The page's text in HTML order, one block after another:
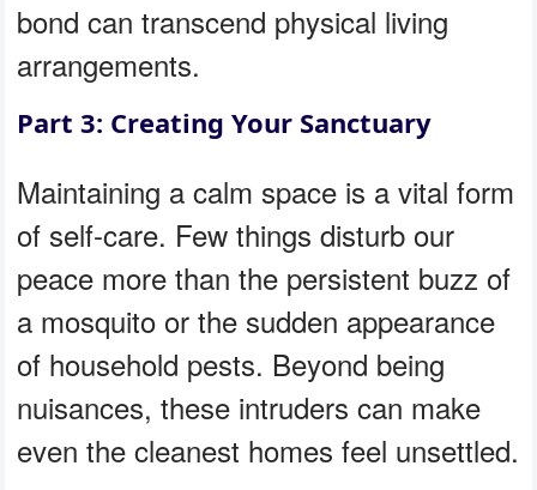
bond can transcend physical living
arrangements.
Part 3: Creating Your Sanctuary
Maintaining a calm space is a vital form
of self-care. Few things disturb our
peace more than the persistent buzz of
a mosquito or the sudden appearance
of household pests. Beyond being
nuisances, these intruders can make
even the cleanest homes feel unsettled.